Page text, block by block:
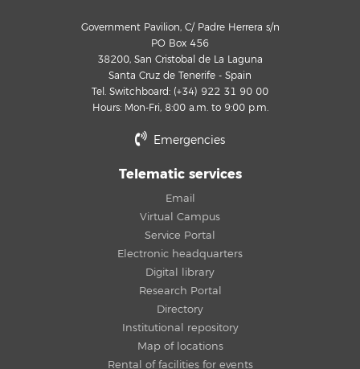
Government Pavilion, C/ Padre Herrera s/n
PO Box 456
38200, San Cristobal de La Laguna
Santa Cruz de Tenerife - Spain
Tel. Switchboard: (+34) 922 31 90 00
Hours: Mon-Fri, 8:00 a.m. to 9:00 p.m.
Emergencies
Telematic services
Email
Virtual Campus
Service Portal
Electronic headquarters
Digital library
Research Portal
Directory
Institutional repository
Map of locations
Rental of facilities for events